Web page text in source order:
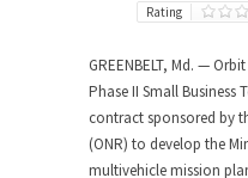
Rating
GREENBELT, Md. —
Phase II Small Business
contract sponsored by
(ONR) to develop the
multivehicle mission